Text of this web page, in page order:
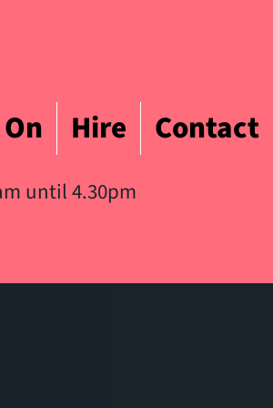
until 4.30pm
Hire Contact